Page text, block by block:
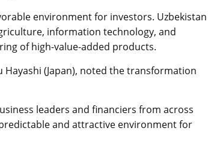
environment for investors. Uzbekistan
information technology, and
of high-value-added products.
Hayashi (Japan), noted the transformation
leaders and financiers from across
and attractive environment for